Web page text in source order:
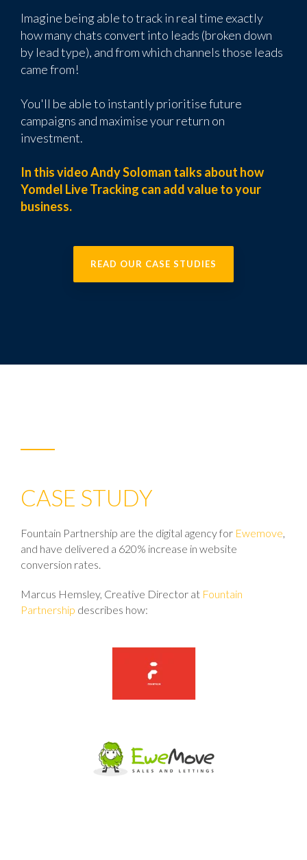
Imagine being able to track in real time exactly
how many chats convert into leads (broken down
by lead type), and from which channels those leads
came from!
You'll be able to instantly prioritise future
campaigns and maximise your return on
investment.
In this video Andy Soloman talks about how
Yomdel Live Tracking can add value to your
business.
READ OUR CASE STUDIES
CASE STUDY
Fountain Partnership are the digital agency for Ewemove,
and have delivered a 620% increase in website
conversion rates.
Marcus Hemsley, Creative Director at Fountain
Partnership describes how: